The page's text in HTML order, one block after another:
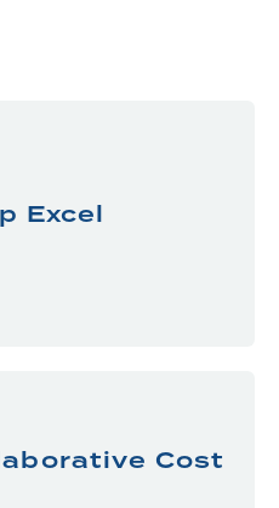
Excel
Cost